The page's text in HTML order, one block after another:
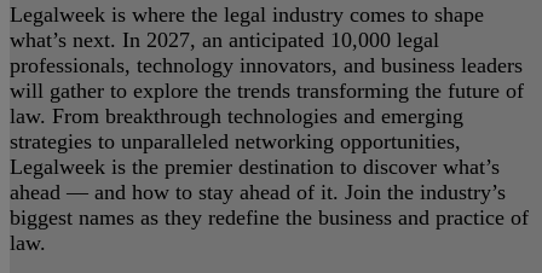
Legalweek is where the legal industry comes to shape
what’s next. In 2027, an anticipated 10,000 legal
professionals, technology innovators, and business leaders
will gather to explore the trends transforming the future of
law. From breakthrough technologies and emerging
strategies to unparalleled networking opportunities,
Legalweek is the premier destination to discover what’s
ahead — and how to stay ahead of it. Join the industry’s
biggest names as they redefine the business and practice of
law.